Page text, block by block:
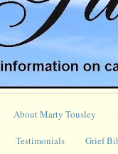
About Marty Tousley
Testimonials Grief